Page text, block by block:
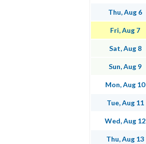
Thu, Aug 6
Fri, Aug 7
Sat, Aug 8
Sun, Aug 9
Mon, Aug 10
Tue, Aug 11
Wed, Aug 12
Thu, Aug 13